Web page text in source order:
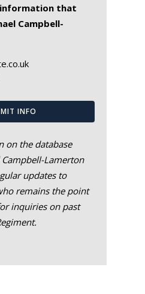
information that
Campbell-
INFO
on the database
Lamerton
updates to
remains the point
inquiries on past